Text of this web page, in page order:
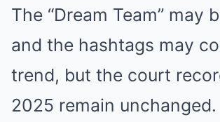
The “Dream Team” may
and the hashtags may
trend, but the court
2025 remain unchanged.